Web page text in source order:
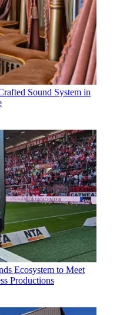
Sound System in
Ecosystem to Meet
Productions